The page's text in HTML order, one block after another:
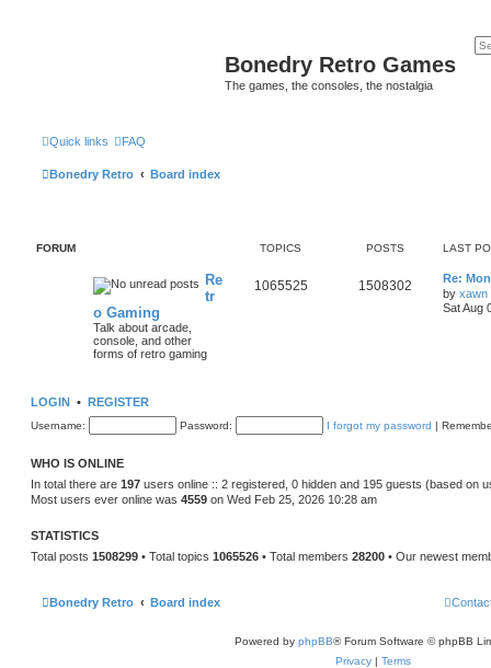
Bonedry Retro Games
The games, the consoles, the nostalgia
Quick links FAQ
Bonedry Retro Board index
FORUM TOPICS POSTS LAST
Re
tr
o Gaming
Talk about arcade,
console, and other
forms of retro gaming
1065525 1508302
Re:
by xawn
Sat Aug
LOGIN • REGISTER
Username: Password: I forgot my password |
WHO IS ONLINE
In total there are 197 users online :: 2 registered, 0 hidden and 195 guests (based on
Most users ever online was 4559 on Wed Feb 25, 2026 10:28 am
STATISTICS
Total posts 1508299 • Total topics 1065526 • Total members 28200 • Our newest
Bonedry Retro Board index
Powered by phpBB® Forum Software © phpBB
Privacy | Terms